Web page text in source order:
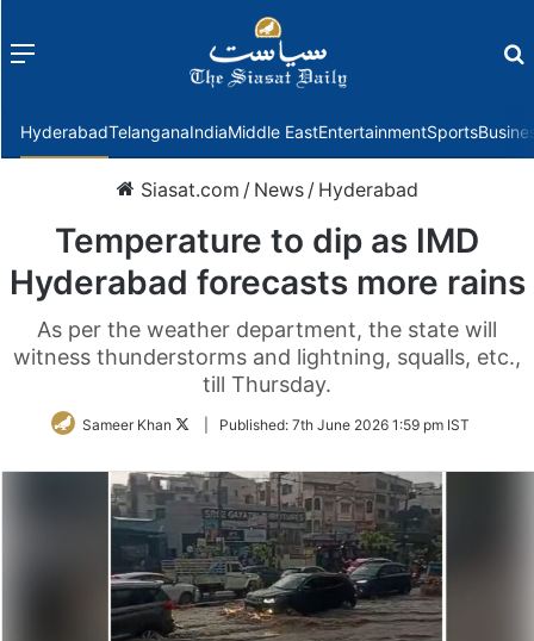
Menu
HyderabadTelanganaIndiaMiddle EastEntertainmentSports
Siasat.com / News / Hyderabad
Temperature to dip as IMD
Hyderabad forecasts more rains
As per the weather department, the state will
witness thunderstorms and lightning, squalls, etc.,
till Thursday.
Sameer Khan
FollowPublished: 7th June 2026 1:59 pm IST